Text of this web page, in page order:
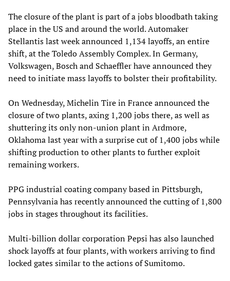
The closure of the plant is part of a jobs bloodbath taking
place in the US and around the world. Automaker
Stellantis last week announced 1,134 layoffs, an entire
shift, at the Toledo Assembly Complex. In Germany,
Volkswagen, Bosch and Schaeffler have announced they
need to initiate mass layoffs to bolster their profitability.
On Wednesday, Michelin Tire in France announced the
closure of two plants, axing 1,200 jobs there, as well as
shuttering its only non-union plant in Ardmore,
Oklahoma last year with a surprise cut of 1,400 jobs while
shifting production to other plants to further exploit
remaining workers.
PPG industrial coating company based in Pittsburgh,
Pennsylvania has recently announced the cutting of 1,800
jobs in stages throughout its facilities.
Multi-billion dollar corporation Pepsi has also launched
shock layoffs at four plants, with workers arriving to find
locked gates similar to the actions of Sumitomo.